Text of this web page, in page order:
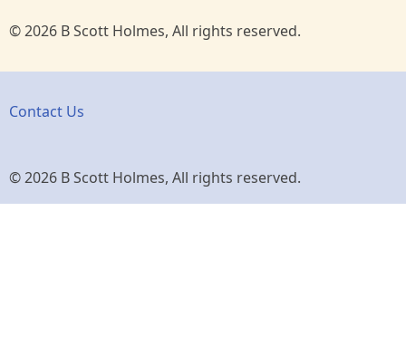
© 2026 B Scott Holmes, All rights reserved.
Contact Us
© 2026 B Scott Holmes, All rights reserved.